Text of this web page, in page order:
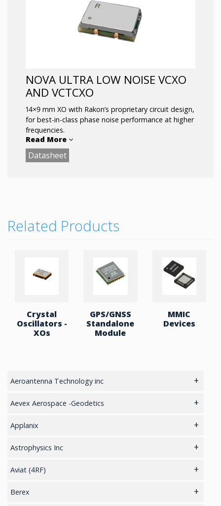
NOVA ULTRA LOW NOISE VCXO
AND VCTCXO
14×9 mm XO with Rakon’s proprietary circuit design,
for best-in-class phase noise performance at higher
frequencies.
Applications
Key Features:
All-inclusivestability: < ±20ppm (-40to 95°C)
Acceleration sensitivity: 1ppb/g typ
Read More
Datasheet
Related Products
Crystal
Oscillators -
XOs
GPS/GNSS
Standalone
Module
MMIC
Devices
Aeroantenna Technology inc
5.8GHz antennas
GIS Antennas
GPS Aviation Antennas – GNSS
GPS Aviation Antennas -L1, L1/L2
Aevex Aerospace -Geodetics
IMU & NAV
LiDAR Mobile Mapping System
Applanix
GNSS Sensors Enclosures
GNSS-Inertial OEM Positioning & Orientation Systems
Inertial OEM Positioning & Orientation Systems
Astrophysics Inc
Cargo
Checkpoint
Aviat (4RF)
Cellular Routers
Berex